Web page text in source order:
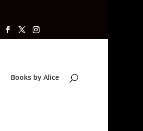
Books by Alice